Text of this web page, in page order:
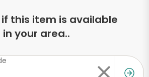
if this item is available
in your area..